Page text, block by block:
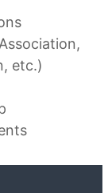
etc.)